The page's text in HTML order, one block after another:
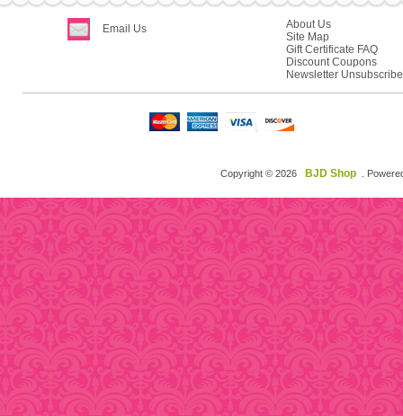
Email Us
About Us
Site Map
Gift Certificate FAQ
Discount Coupons
Newsletter Unsubscribe
Copyright © 2026 BJD Shop .